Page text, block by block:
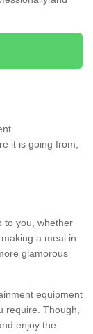
it is going from,
to you, whether
a meal in
glamorous
equipment
require. Though,
enjoy the